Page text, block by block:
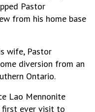
Pastor
from his home base
wife, Pastor
diversion from an
Ontario.
Lao Mennonite
first ever visit to